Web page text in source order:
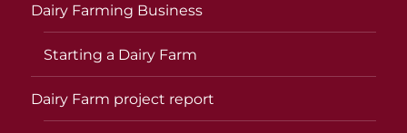
Dairy Farming Business
Starting a Dairy Farm
Dairy Farm project report